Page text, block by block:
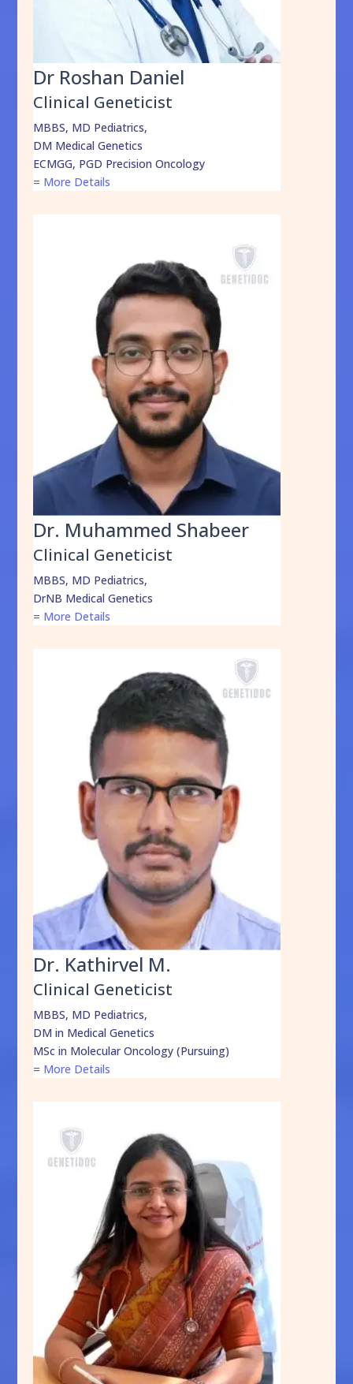
Dr Roshan Daniel
Clinical Geneticist
MBBS, MD Pediatrics,
DM Medical Genetics
ECMGG, PGD Precision Oncology
= More Details
Dr. Muhammed Shabeer
Clinical Geneticist
MBBS, MD Pediatrics,
DrNB Medical Genetics
= More Details
Dr. Kathirvel M.
Clinical Geneticist
MBBS, MD Pediatrics,
DM in Medical Genetics
MSc in Molecular Oncology (Pursuing)
= More Details